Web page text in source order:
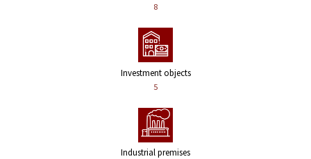
8
Investment objects
5
Industrial premises